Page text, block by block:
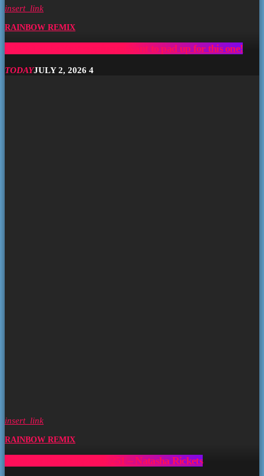
insert_link
RAINBOW REMIX
EPISODE 5: You’re going to want to pad up for this one!
TODAYJULY 2, 2026 4
insert_link
RAINBOW REMIX
Rainbow Remix Episode 251 – Natasha Rickets